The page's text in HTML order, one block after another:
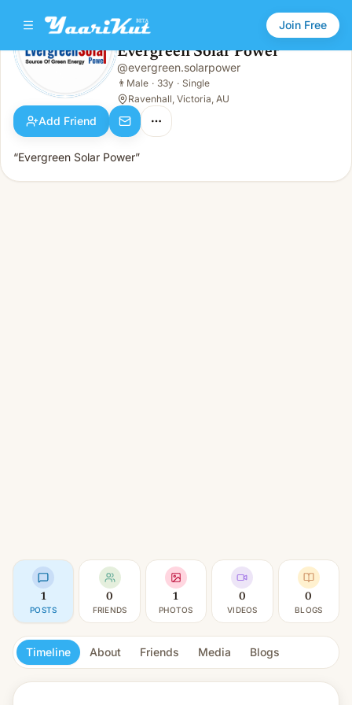
Join Free
Evergreen Solar Power
Male · 33y · Single
Evergreen Solar Power
@evergreen.solarpower
👨 Male · 33y · Single
Ravenhall, Victoria, AU
Add Friend
“Evergreen Solar Power”
1
POSTS
0
FRIENDS
1
PHOTOS
0
VIDEOS
0
BLOGS
Timeline About Friends Media Blogs